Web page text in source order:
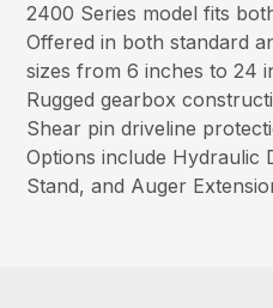
2400 Series model fits
Offered in both standard
sizes from 6 inches to 24
Rugged gearbox
Shear pin driveline
Options include Hydraulic
Stand, and Auger